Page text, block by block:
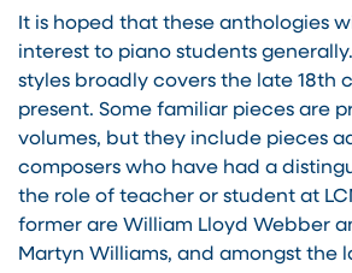
It is hoped that these anthologies
interest to piano students
styles broadly covers the late 18th
present. Some familiar pieces are
volumes, but they include pieces
composers who have had a
the role of teacher or student at
former are William Lloyd Webber
Martyn Williams, and amongst the